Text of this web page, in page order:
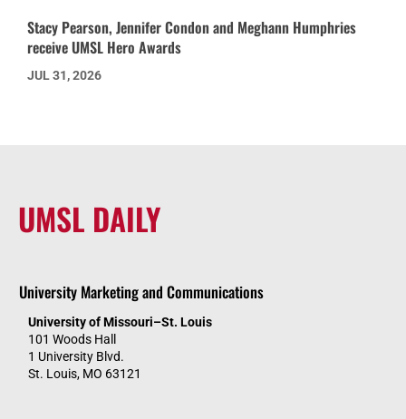
Stacy Pearson, Jennifer Condon and Meghann Humphries
receive UMSL Hero Awards
JUL 31, 2026
UMSL DAILY
University Marketing and Communications
University of Missouri–St. Louis
101 Woods Hall
1 University Blvd.
St. Louis, MO 63121